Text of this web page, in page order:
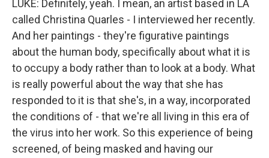
LUKE: Definitely, yeah. I mean, an artist based in LA
called Christina Quarles - I interviewed her recently.
And her paintings - they're figurative paintings
about the human body, specifically about what it is
to occupy a body rather than to look at a body. What
is really powerful about the way that she has
responded to it is that she's, in a way, incorporated
the conditions of - that we're all living in this era of
the virus into her work. So this experience of being
screened, of being masked and having our